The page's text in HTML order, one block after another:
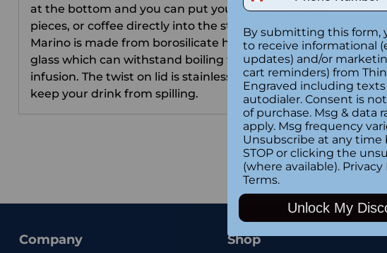
at the bottom and you can put your loose leaf, fruit
pieces, or coffee directly into the strainer. The
Marino is made from borosilicate heat-resistant
glass which can withstand boiling water for tea
infusion. The twist on lid is stainless steel and will
keep your drink from spilling.
to
your
Company Shop
By submitting this form,
to receive informational
updates) and/or
cart reminders) from
Engraved including
autodialer. Consent is
of purchase. Msg & data
apply. Msg frequency
Unsubscribe at any time
STOP or clicking the
(where available). Privacy
Terms.
Unlock My